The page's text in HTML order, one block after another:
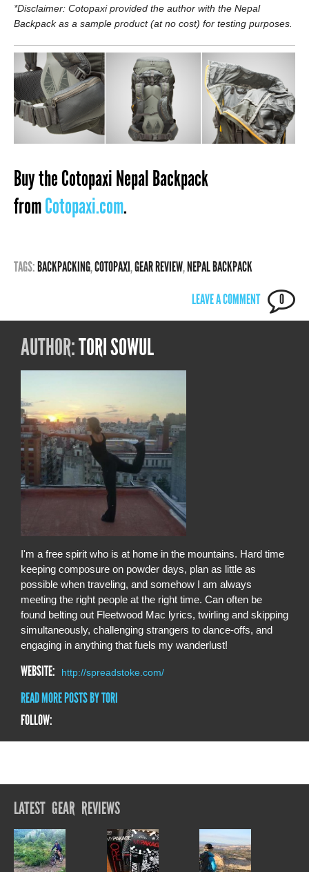
*Disclaimer: Cotopaxi provided the author with the Nepal
Backpack as a sample product (at no cost) for testing purposes.
Buy the Cotopaxi Nepal Backpack
fromCotopaxi.com.
TAGS:BACKPACKING,COTOPAXI,GEAR REVIEW,NEPAL BACKPACK
LEAVE A COMMENT
0
AUTHOR:TORI SOWUL
I'm a free spirit who is at home in the mountains. Hard time
keeping composure on powder days, plan as little as
possible when traveling, and somehow I am always
meeting the right people at the right time. Can often be
found belting out Fleetwood Mac lyrics, twirling and skipping
simultaneously, challenging strangers to dance-offs, and
engaging in anything that fuels my wanderlust!
WEBSITE: http://spreadstoke.com/
READ MORE POSTS BY TORI
FOLLOW:
LATEST GEAR REVIEWS